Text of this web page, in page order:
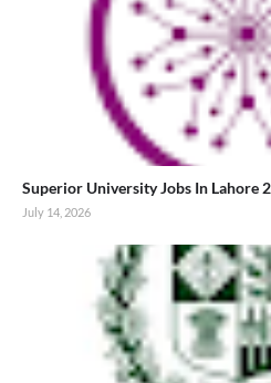
Superior University Jobs In Lahore
July 14, 2026